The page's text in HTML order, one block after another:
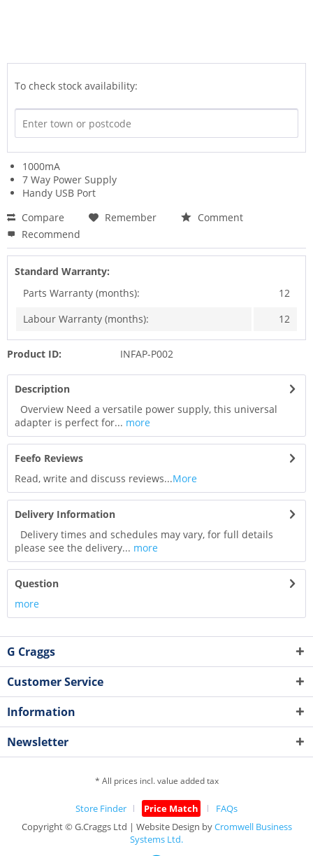
To check stock availability:
1000mA
7 Way Power Supply
Handy USB Port
Compare
Remember
Comment
Recommend
Standard Warranty:
Parts Warranty (months):
12
Labour Warranty (months):
12
Product ID: INFAP-P002
Description
Overview Need a versatile power supply, this universal
adapter is perfect for... more
Feefo Reviews
Read, write and discuss reviews...More
Delivery Information
Delivery times and schedules may vary, for full details
please see the delivery... more
Question
more
G Craggs
Customer Service
Information
Newsletter
* All prices incl. value added tax
Store Finder Price Match
FAQs
Copyright © G.Craggs Ltd | Website Design byCromwell Business
Systems Ltd.